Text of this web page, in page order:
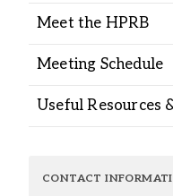
Library
Meet the HPRB
Meeting Schedule
Useful Resources
CONTACT